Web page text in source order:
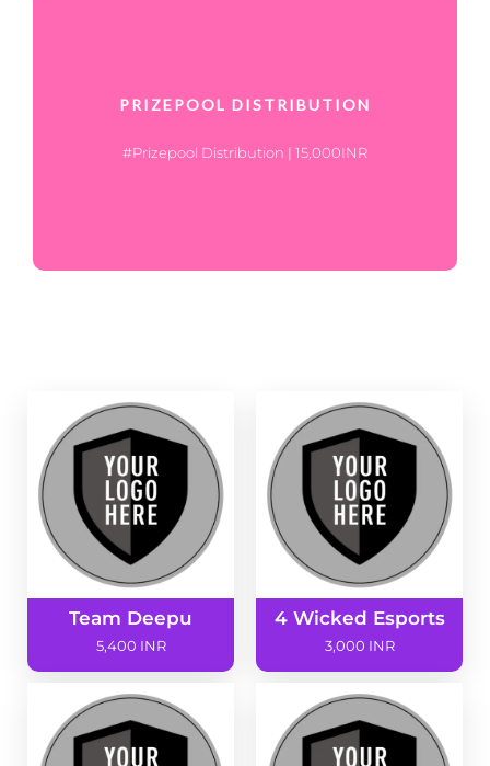
PRIZEPOOL DISTRIBUTION
#Prizepool Distribution | 15,000INR
Team Deepu
5,400 INR
4 Wicked Esports
3,000 INR